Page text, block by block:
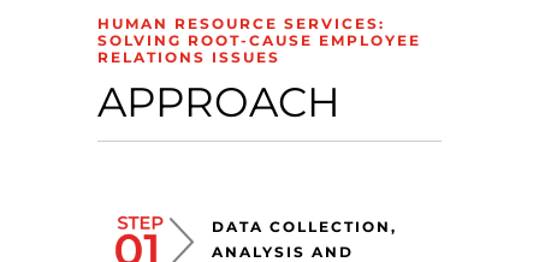
HUMAN RESOURCE SERVICES:
SOLVING ROOT-CAUSE EMPLOYEE
RELATIONS ISSUES
APPROACH
DATA COLLECTION,
ANALYSIS AND